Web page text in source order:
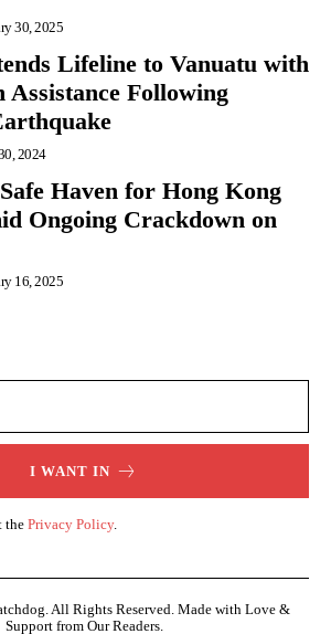
30, 2025
Lifeline to Vanuatu with
Following
2024
Haven for Hong Kong
Ongoing Crackdown on
16, 2025
I WANT IN
thePrivacy Policy.
All Rights Reserved. Made with Love &
Support from Our Readers.